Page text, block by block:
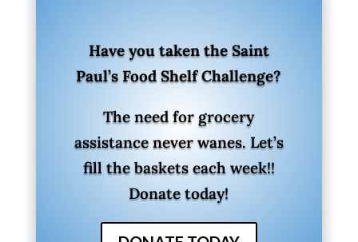
Have you taken the Saint
Paul’s Food Shelf Challenge?
The need for grocery
assistance never wanes. Let’s
fill the baskets each week!!
Donate today!